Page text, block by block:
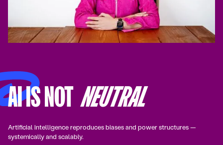
AI IS NOT NEUTRAL
Artificial intelligence reproduces biases and power structures —
systemically and scalably.